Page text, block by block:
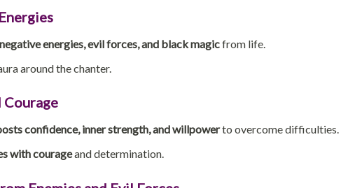
negative energies, evil forces, and black magicfrom life.
around the chanter.
Courage
confidence, inner strength, and willpowerto overcome difficulties.
with courageand determination.